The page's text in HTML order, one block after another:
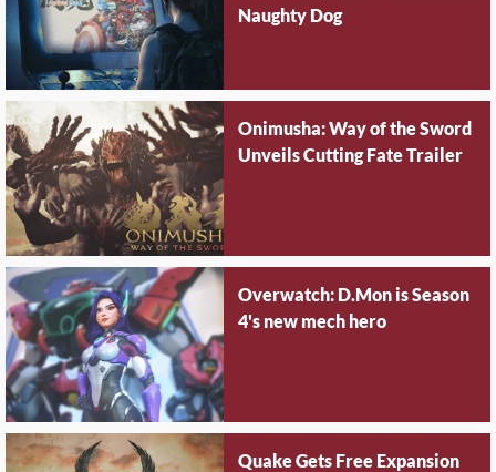
Naughty Dog
Onimusha: Way of the Sword
Unveils Cutting Fate Trailer
Overwatch: D.Mon is Season
4's new mech hero
Quake Gets Free Expansion